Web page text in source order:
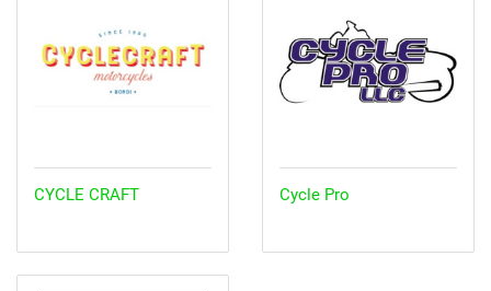
CYCLE CRAFT Cycle Pro